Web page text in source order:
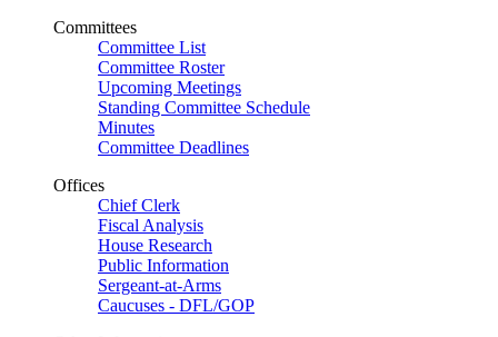
Committees
Committee List
Committee Roster
Upcoming Meetings
Standing Committee Schedule
Minutes
Committee Deadlines
Offices
Chief Clerk
Fiscal Analysis
House Research
Public Information
Sergeant-at-Arms
Caucuses - DFL/GOP